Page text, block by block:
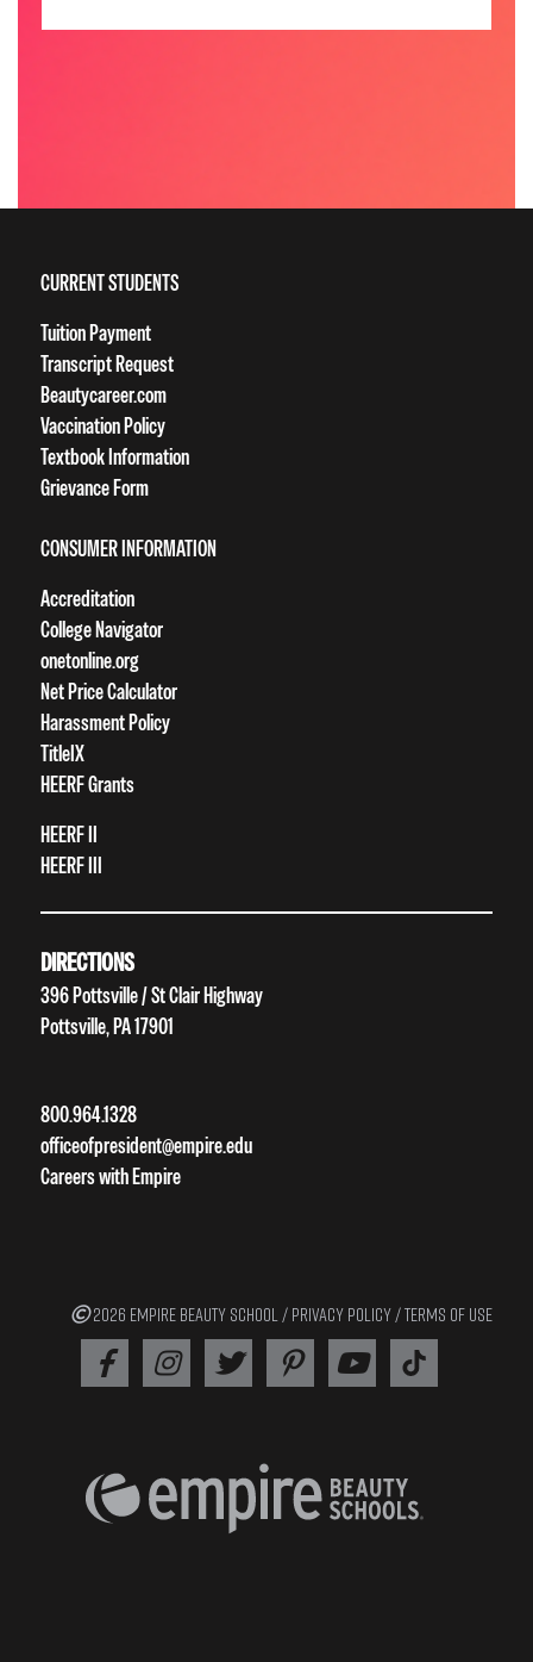
CURRENT STUDENTS
Tuition Payment
Transcript Request
Beautycareer.com
Vaccination Policy
Textbook Information
Grievance Form
CONSUMER INFORMATION
Accreditation
College Navigator
onetonline.org
Net Price Calculator
Harassment Policy
TitleIX
HEERF Grants
HEERF II
HEERF III
DIRECTIONS
396 Pottsville / St Clair Highway
Pottsville, PA 17901
800.964.1328
officeofpresident@empire.edu
Careers with Empire
2026 EMPIRE BEAUTY SCHOOL / PRIVACY POLICY /TERMS OF USE